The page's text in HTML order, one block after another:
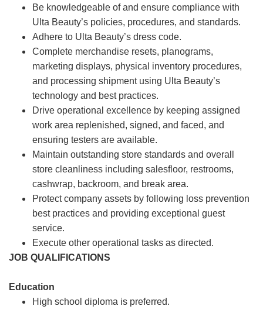
Be knowledgeable of and ensure compliance with
Ulta Beauty’s policies, procedures, and standards.
Adhere to Ulta Beauty’s dress code.
Complete merchandise resets, planograms,
marketing displays, physical inventory procedures,
and processing shipment using Ulta Beauty’s
technology and best practices.
Drive operational excellence by keeping assigned
work area replenished, signed, and faced, and
ensuring testers are available.
Maintain outstanding store standards and overall
store cleanliness including salesfloor, restrooms,
cashwrap, backroom, and break area.
Protect company assets by following loss prevention
best practices and providing exceptional guest
service.
Execute other operational tasks as directed.
JOB QUALIFICATIONS
Education
High school diploma is preferred.